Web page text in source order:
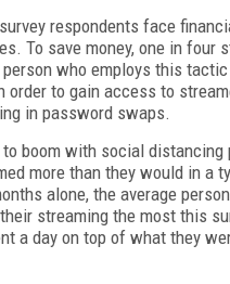
respondents face
To save money, one in four
who employs this
to gain access to
in password swaps.
boom with social
more than they would in a
alone, the average
streaming the most this
a day on top of what they